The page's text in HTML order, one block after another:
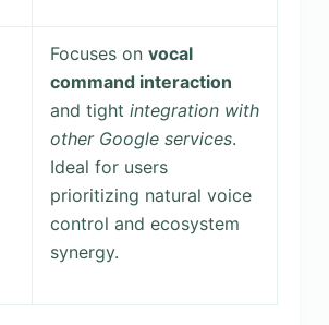
Focuses on vocal
command interaction
and tight integration with
other Google services.
Ideal for users
prioritizing natural voice
control and ecosystem
synergy.